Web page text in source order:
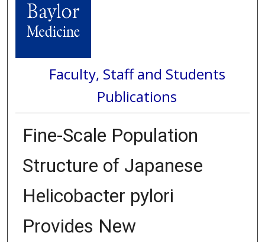
Faculty, Staff and Students
Publications
Fine-Scale Population
Structure of Japanese
Helicobacter pylori
Provides New